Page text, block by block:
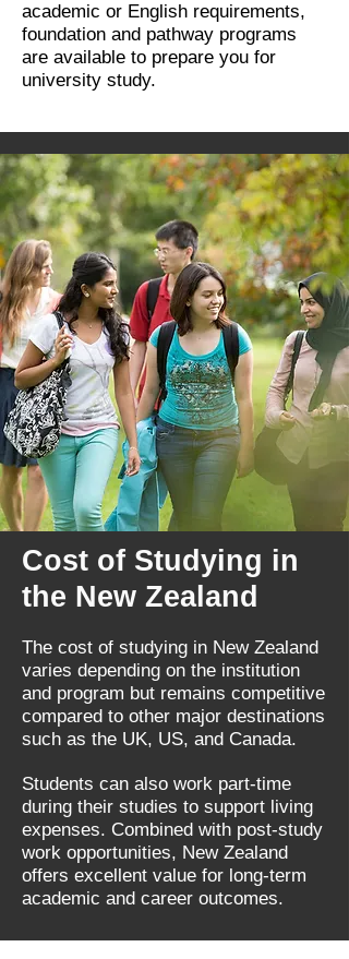
academic or English requirements,
foundation and pathway programs
are available to prepare you for
university study.
Cost of Studying in
the New Zealand
The cost of studying in New Zealand
varies depending on the institution
and program but remains competitive
compared to other major destinations
such as the UK, US, and Canada.
Students can also work part-time
during their studies to support living
expenses. Combined with post-study
work opportunities, New Zealand
offers excellent value for long-term
academic and career outcomes.